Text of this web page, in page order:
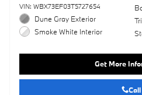
VIN: WBX73EF03T5727654
Dune Gray Exterior
Smoke White Interior
Get More
Call